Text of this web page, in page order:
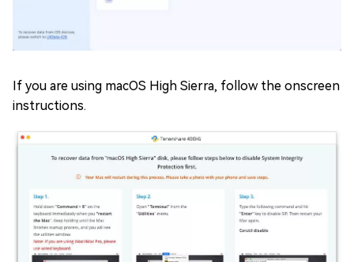
If you are using macOS High Sierra, follow the onscreen
instructions.